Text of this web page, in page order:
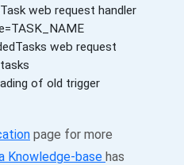
web request handler
web request
of old trigger
page for more
Knowledge-base has